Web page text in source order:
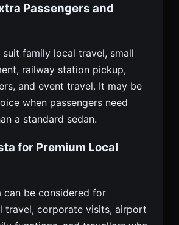
Passengers and
family local travel, small
railway station pickup,
and event travel. It may be
when passengers need
a standard sedan.
for Premium Local
can be considered for
travel, corporate visits, airport